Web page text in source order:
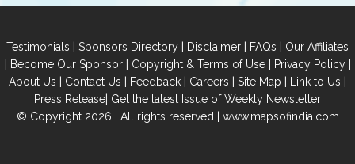
Testimonials | Sponsors Directory | Disclaimer | FAQs | Our Affiliates
| Become Our Sponsor| Copyright & Terms of Use| Privacy Policy|
About Us | Contact Us | Feedback | Careers | Site Map | Link to Us |
Press Release| Get the latest Issue of Weekly Newsletter
© Copyright 2026 | All rights reserved | www.mapsofindia.com